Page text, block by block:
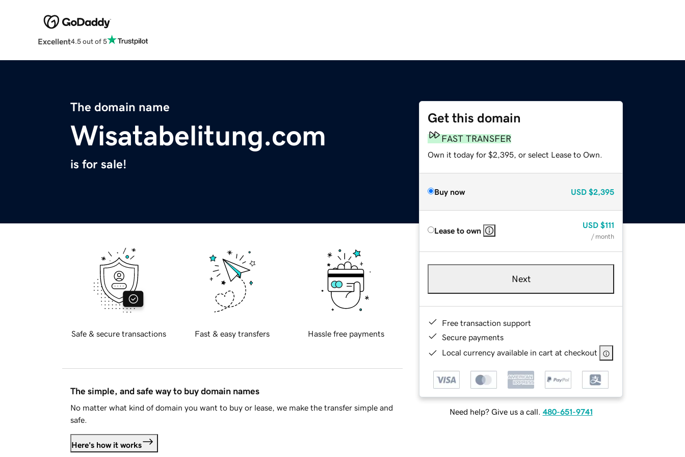
Excellent4.5 out of 5
The domain name
Wisatabelitung.com
is for sale!
Get this domain
FAST TRANSFER
Own it today for $2,395, or select Lease to Own.
Buy now USD $2,395
Lease to own
USD $111
/ month
Next
Free transaction support
Secure payments
Local currency available in cart at checkout
Need help? Give us a call. 480-651-9741
Safe & secure transactions Fast & easy transfers Hassle free payments
The simple, and safe way to buy domain names
No matter what kind of domain you want to buy or lease, we make the transfer simple and
safe.
Here's how it works